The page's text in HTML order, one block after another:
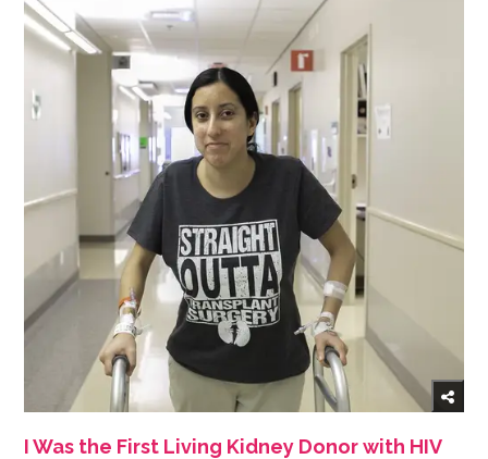
I Was the First Living Kidney Donor with HIV